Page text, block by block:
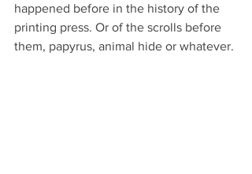
happened before in the history of the
printing press. Or of the scrolls before
them, papyrus, animal hide or whatever.